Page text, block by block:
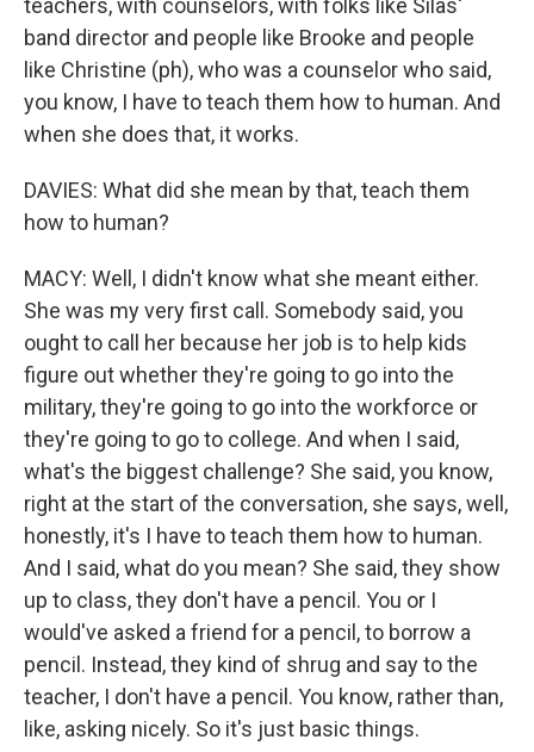
teachers, with counselors, with folks like Silas'
band director and people like Brooke and people
like Christine (ph), who was a counselor who said,
you know, I have to teach them how to human. And
when she does that, it works.
DAVIES: What did she mean by that, teach them
how to human?
MACY: Well, I didn't know what she meant either.
She was my very first call. Somebody said, you
ought to call her because her job is to help kids
figure out whether they're going to go into the
military, they're going to go into the workforce or
they're going to go to college. And when I said,
what's the biggest challenge? She said, you know,
right at the start of the conversation, she says, well,
honestly, it's I have to teach them how to human.
And I said, what do you mean? She said, they show
up to class, they don't have a pencil. You or I
would've asked a friend for a pencil, to borrow a
pencil. Instead, they kind of shrug and say to the
teacher, I don't have a pencil. You know, rather than,
like, asking nicely. So it's just basic things.